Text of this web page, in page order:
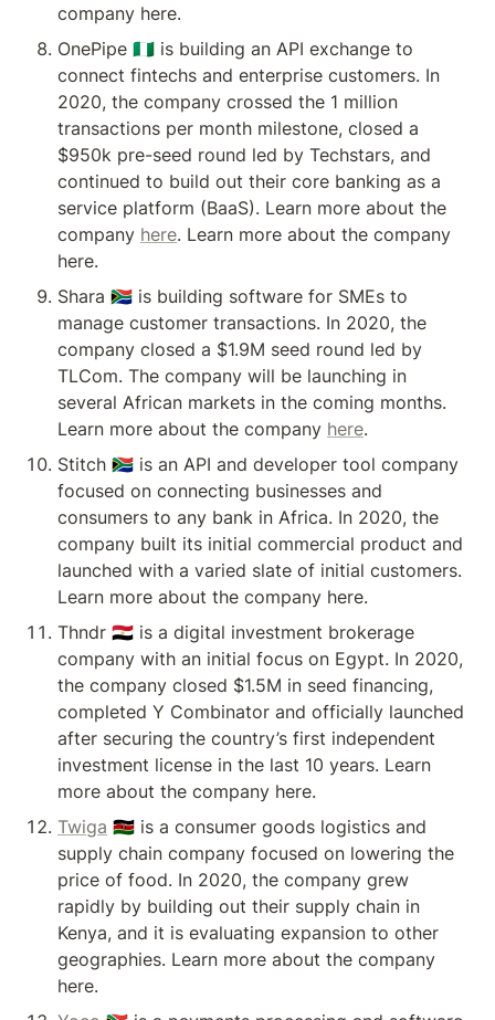
company here.
OnePipe 🇳🇬 is building an API exchange to
connect fintechs and enterprise customers. In
2020, the company crossed the 1 million
transactions per month milestone, closed a
$950k pre-seed round led by Techstars, and
continued to build out their core banking as a
service platform (BaaS). Learn more about the
company here. Learn more about the company
here.
Shara 🇿🇦 is building software for SMEs to
manage customer transactions. In 2020, the
company closed a $1.9M seed round led by
TLCom. The company will be launching in
several African markets in the coming months.
Learn more about the company here.
Stitch 🇿🇦 is an API and developer tool company
focused on connecting businesses and
consumers to any bank in Africa. In 2020, the
company built its initial commercial product and
launched with a varied slate of initial customers.
Learn more about the company here.
Thndr 🇪🇬 is a digital investment brokerage
company with an initial focus on Egypt. In 2020,
the company closed $1.5M in seed financing,
completed Y Combinator and officially launched
after securing the country’s first independent
investment license in the last 10 years. Learn
more about the company here.
Twiga 🇰🇪 is a consumer goods logistics and
supply chain company focused on lowering the
price of food. In 2020, the company grew
rapidly by building out their supply chain in
Kenya, and it is evaluating expansion to other
geographies. Learn more about the company
here.